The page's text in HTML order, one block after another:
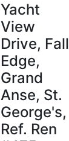
Yacht
View
Drive, Fall
Edge,
Grand
Anse, St.
George's,
Ref. Ren